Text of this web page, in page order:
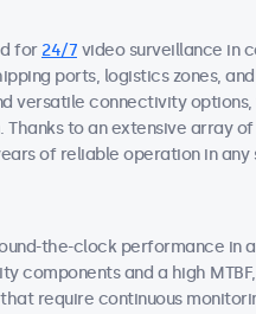
for 24/7 video surveillance in
ports, logistics zones,
versatile connectivity options,
to an extensive array
of reliable operation in any
the-clock performance in
components and a high
require continuous